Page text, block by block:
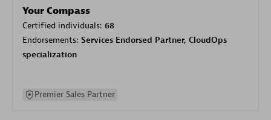
Your Compass
Certified individuals: 68
Endorsements: Services Endorsed Partner, CloudOps
specialization
Premier Sales Partner